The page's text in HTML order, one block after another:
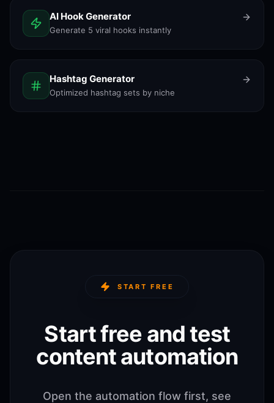
AI Hook Generator
Generate 5 viral hooks instantly
Hashtag Generator
Optimized hashtag sets by niche
START FREE
Start free and test
content automation
Open the automation flow first, see